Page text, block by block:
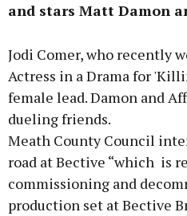
and stars Matt Damon
Jodi Comer, who recently
Actress in a Drama for
female lead. Damon and
dueling friends.
Meath County Council
road at Bective “which is
commissioning and
production set at Bective